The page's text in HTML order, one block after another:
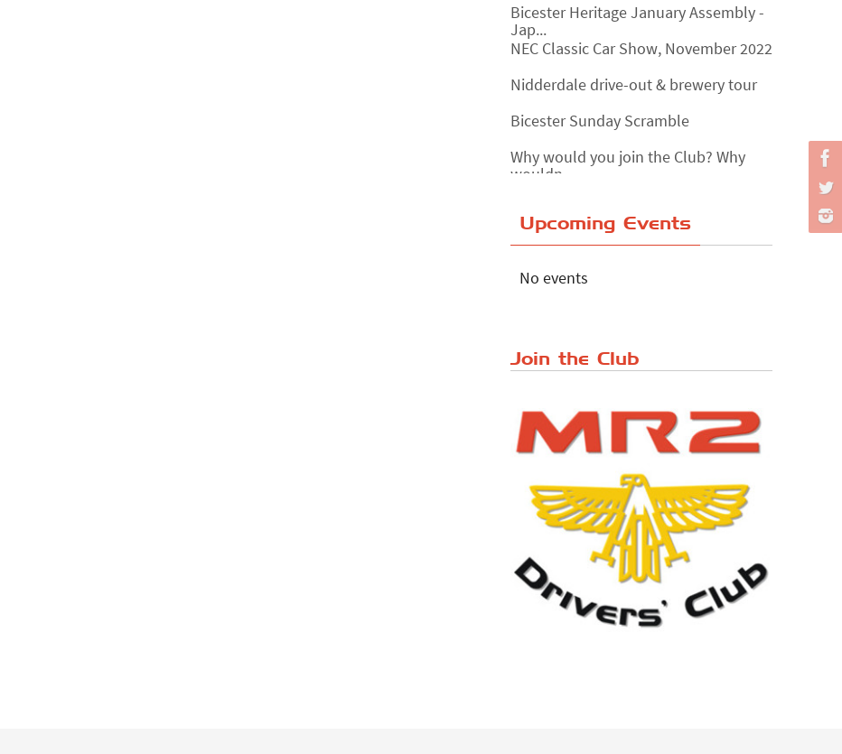
Bicester Heritage January Assembly -
Jap...
NEC Classic Car Show, November 2022
Nidderdale drive-out & brewery tour
Bicester Sunday Scramble
Why would you join the Club? Why
wouldn...
The Reservoir Run
Japanese ...
Upcoming Events
No events
Join the Club